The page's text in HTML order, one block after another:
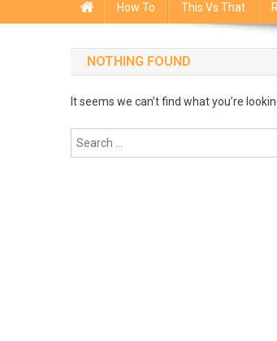
How To This Vs That
NOTHING FOUND
It seems we can’t find what you’re
Search
for: